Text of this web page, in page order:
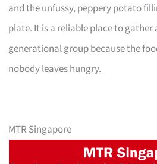
and the unfussy, peppery potato
plate. It is a reliable place to
generational group because the
nobody leaves hungry.
MTR Singapore